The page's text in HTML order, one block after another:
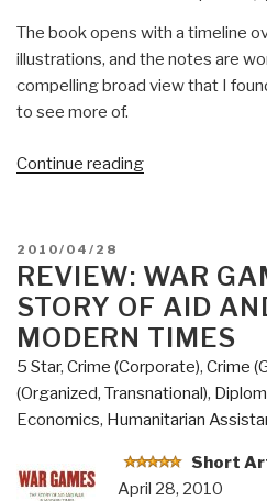
The book opens with a timeline
illustrations, and the notes are
compelling broad view that I
to see more of.
Continue reading“Review:
World
2010–
Transforming
Cultures–
From
Consumerism
to
Sustainability”
POSTED
ON
2010/04/28
REVIEW: WAR
STORY OF AID
MODERN TIMES
5 Star, Crime (Corporate), Crime
(Organized, Transnational),
Economics, Humanitarian
Short
April 28, 2010